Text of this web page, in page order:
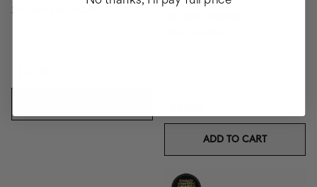
24h Body Moisturiser
ADD TO CART